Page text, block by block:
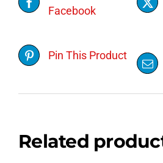
Facebook
Pin This Product
Related